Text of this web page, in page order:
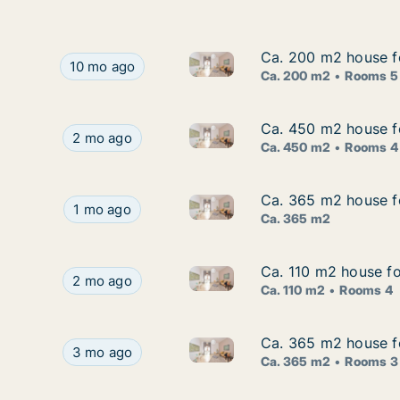
Ca. 200 m2 house for rent in Dubrava,
10 mo ago Ca. 200 m2 house for rent in
Ca. 200 m2 house
Ca. 200 m2 house
Ca. 200 m2 Rooms 5
Ca. 450 m2 house for rent in Samobor,
2 mo ago Ca. 450 m2 house for rent in
Ca. 450 m2 house
Ca. 450 m2 house
Ca. 450 m2 Rooms 4
Ca. 365 m2 house for rent in Bistra,
1 mo ago Ca. 365 m2 house for rent in
Ca. 365 m2 house
Ca. 365 m2 house
Ca. 365 m2
Ca. 110 m2 house for rent in Velika Gorica,
2 mo ago Ca. 110 m2 house for rent in
Ca. 110 m2 house
Ca. 110 m2 house
Ca. 110 m2 Rooms 4
Ca. 365 m2 house for rent in Bistra,
3 mo ago Ca. 365 m2 house for rent in
Ca. 365 m2 house
Ca. 365 m2 house
Ca. 365 m2 Rooms 3